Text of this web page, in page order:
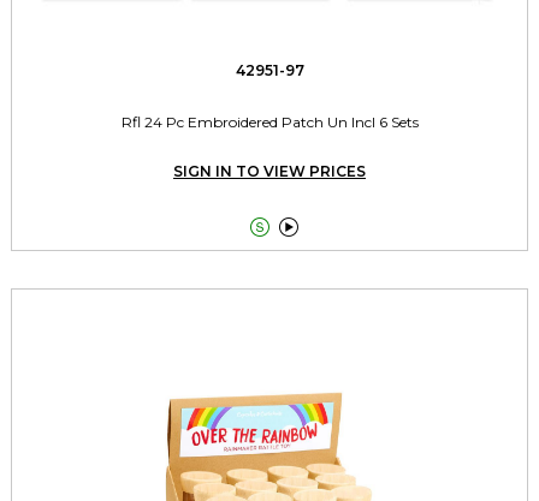
42951-97
Rfl 24 Pc Embroidered Patch Un Incl 6 Sets
SIGN IN TO VIEW PRICES
 